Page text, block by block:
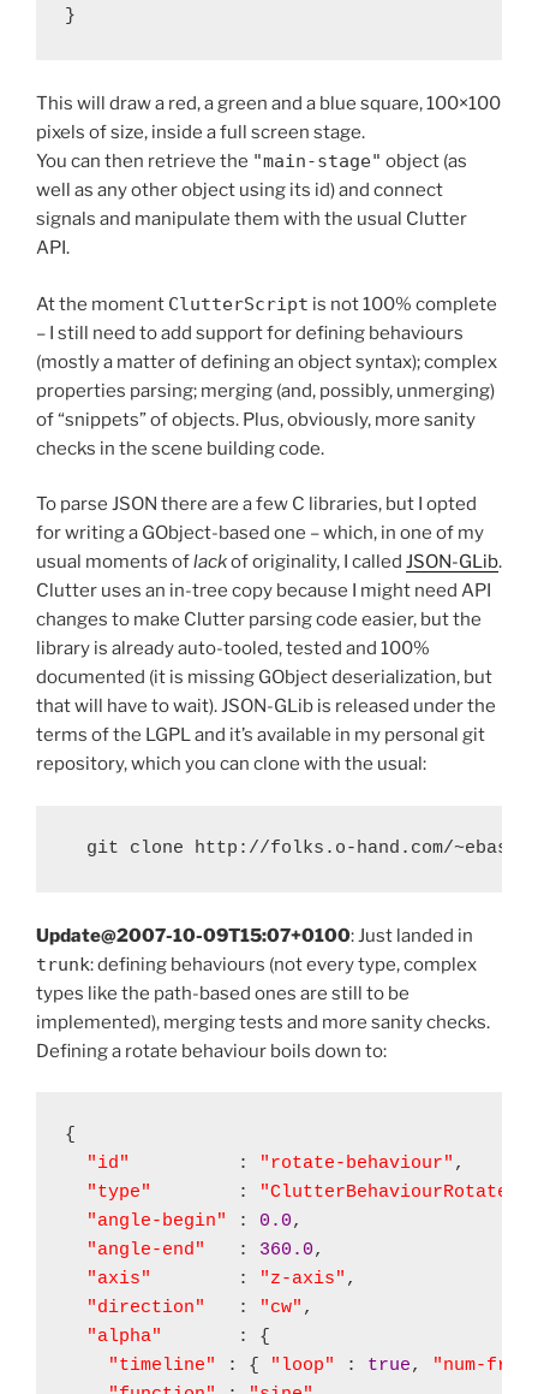
This will draw a red, a green and a blue square, 100×100
pixels of size, inside a full screen stage.
You can then retrieve the "main-stage" object (as
well as any other object using its id) and connect
signals and manipulate them with the usual Clutter
API.
At the moment ClutterScript is not 100% complete
– I still need to add support for defining behaviours
(mostly a matter of defining an object syntax); complex
properties parsing; merging (and, possibly, unmerging)
of “snippets” of objects. Plus, obviously, more sanity
checks in the scene building code.
To parse JSON there are a few C libraries, but I opted
for writing a GObject-based one – which, in one of my
usual moments oflackof originality, I called JSON-GLib.
Clutter uses an in-tree copy because I might need API
changes to make Clutter parsing code easier, but the
library is already auto-tooled, tested and 100%
documented (it is missing GObject deserialization, but
that will have to wait). JSON-GLib is released under the
terms of the LGPL and it’s available in my personal git
repository, which you can clone with the usual:
Update@2007-10-09T15:07+0100: Just landed in
trunk: defining behaviours (not every type, complex
types like the path-based ones are still to be
implemented), merging tests and more sanity checks.
Defining a rotate behaviour boils down to:
{
"id"
          :
"rotate-behaviour" ,
"type"
        :
"ClutterBehaviourRotate"
"angle-begin"
: 0.0,
"angle-end"
   :
360.0,
"axis"
        :
"z-axis" ,
"direction"
   :
"cw" ,
"alpha"
       : {
"timeline"
: { "loop" : true,
"num-